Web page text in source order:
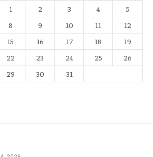
1
2 3 4
5
8 9 10 11
12
15 16 17 18
19
22 23 24 25
26
29 30 31